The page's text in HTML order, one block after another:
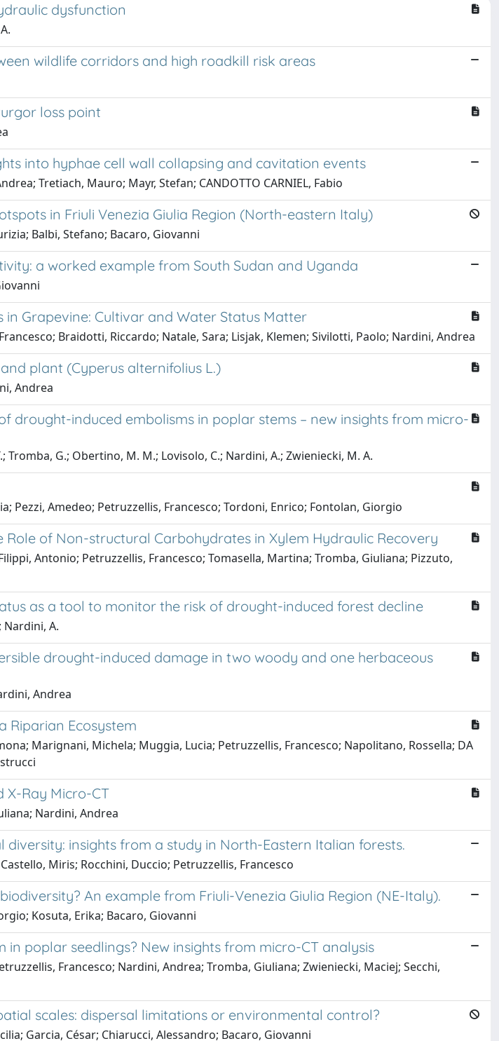
dysfunction
wildlife corridors and high roadkill risk areas
loss point
into hyphae cell wall collapsing and cavitation events
Tretiach, Mauro; Mayr, Stefan; CANDOTTO CARNIEL, Fabio
in Friuli Venezia Giulia Region (North-eastern Italy)
Balbi, Stefano; Bacaro, Giovanni
a worked example from South Sudan and Uganda
Grapevine: Cultivar and Water Status Matter
Braidotti, Riccardo; Natale, Sara; Lisjak, Klemen; Sivilotti, Paolo; Nardini, Andrea
plant (Cyperus alternifolius L.)
Andrea
drought-induced embolisms in poplar stems – new insights from micro-
Tromba, G.; Obertino, M. M.; Lovisolo, C.; Nardini, A.; Zwieniecki, M. A.
Pezzi, Amedeo; Petruzzellis, Francesco; Tordoni, Enrico; Fontolan, Giorgio
of Non-structural Carbohydrates in Xylem Hydraulic Recovery
Antonio; Petruzzellis, Francesco; Tomasella, Martina; Tromba, Giuliana; Pizzuto,
as a tool to monitor the risk of drought-induced forest decline
Nardini, A.
drought-induced damage in two woody and one herbaceous
Andrea
Riparian Ecosystem
Marignani, Michela; Muggia, Lucia; Petruzzellis, Francesco; Napolitano, Rossella; DA
X-Ray Micro-CT
Nardini, Andrea
insights from a study in North-Eastern Italian forests.
Miris; Rocchini, Duccio; Petruzzellis, Francesco
An example from Friuli-Venezia Giulia Region (NE-Italy).
Kosuta, Erika; Bacaro, Giovanni
poplar seedlings? New insights from micro-CT analysis
Francesco; Nardini, Andrea; Tromba, Giuliana; Zwieniecki, Maciej; Secchi,
scales: dispersal limitations or environmental control?
Garcia, César; Chiarucci, Alessandro; Bacaro, Giovanni